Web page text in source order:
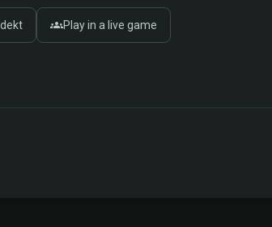
Play in a live game